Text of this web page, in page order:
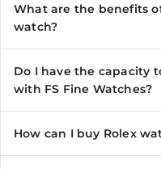
What are the benefits
watch?
Do I have the capacity
with FS Fine Watches?
How can I buy Rolex